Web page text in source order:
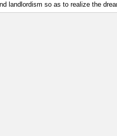
landlordism so as to realize the